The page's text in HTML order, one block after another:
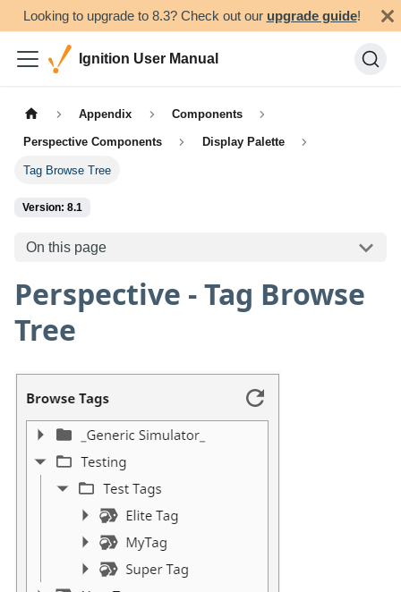
Looking to upgrade to 8.3? Check out our upgrade guide!
Ignition User Manual
Appendix Components
Perspective Components Display Palette
Tag Browse Tree
Version: 8.1
On this page
Perspective - Tag Browse
Tree